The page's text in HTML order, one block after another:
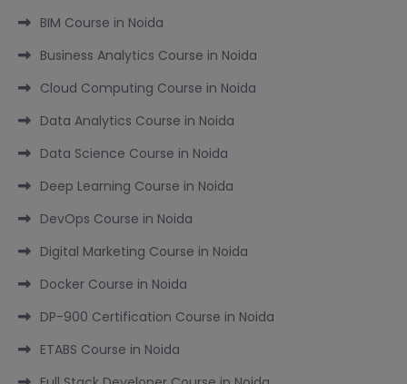
BIM Course in Noida
Business Analytics Course in Noida
Cloud Computing Course in Noida
Data Analytics Course in Noida
Data Science Course in Noida
Deep Learning Course in Noida
DevOps Course in Noida
Digital Marketing Course in Noida
Docker Course in Noida
DP-900 Certification Course in Noida
ETABS Course in Noida